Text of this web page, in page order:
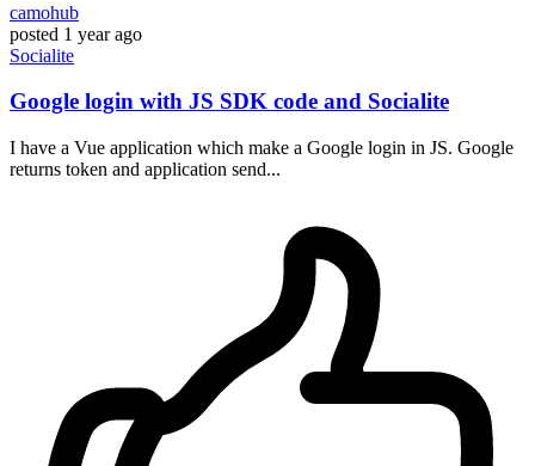
camohub
posted 1 year ago
Socialite
Google login with JS SDK code and Socialite
I have a Vue application which make a Google login in JS. Google
returns token and application send...